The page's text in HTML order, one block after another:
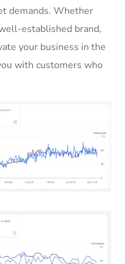
demands. Whether
established brand,
your business in the
with customers who